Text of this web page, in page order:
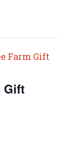
Farm Gift
Gift